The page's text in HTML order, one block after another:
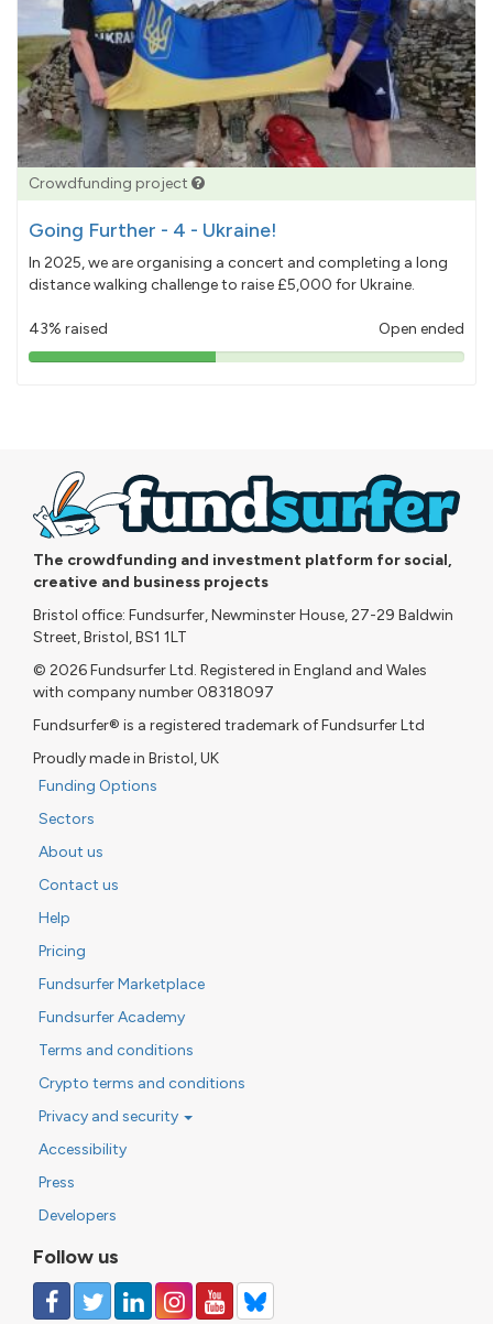
Crowdfunding project
Going Further - 4 - Ukraine!
In 2025, we are organising a concert and completing a long
distance walking challenge to raise £5,000 for Ukraine.
43% raised Open ended
43%
The crowdfunding and investment platform for social,
creative and business projects
Bristol office: Fundsurfer, Newminster House, 27-29 Baldwin
Street, Bristol, BS1 1LT
© 2026 Fundsurfer Ltd. Registered in England and Wales
with company number 08318097
Fundsurfer® is a registered trademark of Fundsurfer Ltd
Proudly made in Bristol, UK
Funding Options
Sectors
About us
Contact us
Help
Pricing
Fundsurfer Marketplace
Fundsurfer Academy
Terms and conditions
Crypto terms and conditions
Privacy and security
Accessibility
Press
Developers
Follow us